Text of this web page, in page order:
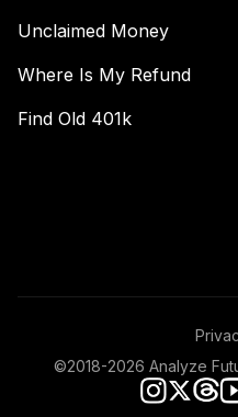
Unclaimed Money
Where Is My Refund
Find Old 401k
©2018-2026 Analyze